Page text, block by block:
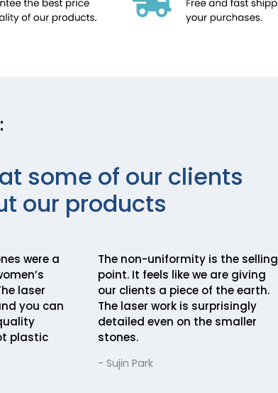
some of our clients
our products
were a
laser
you can
plastic
The non-uniformity is the selling
point. It feels like we are giving
our clients a piece of the earth.
The laser work is surprisingly
detailed even on the smaller
stones.
- Sujin Park